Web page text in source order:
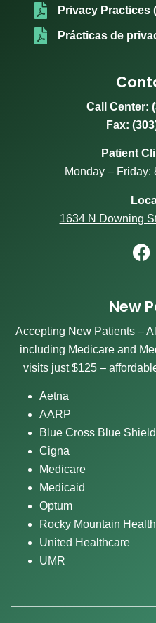
Privacy Practices
Prácticas de
Call Center:
Fax:
Patient
Monday – Friday:
1634 N Downing
New
Accepting New Patients –
including Medicare and
visits just $125 –
Aetna
AARP
Blue Cross Blue Shield
Cigna
Medicare
Medicaid
Optum
Rocky Mountain
United Healthcare
UMR